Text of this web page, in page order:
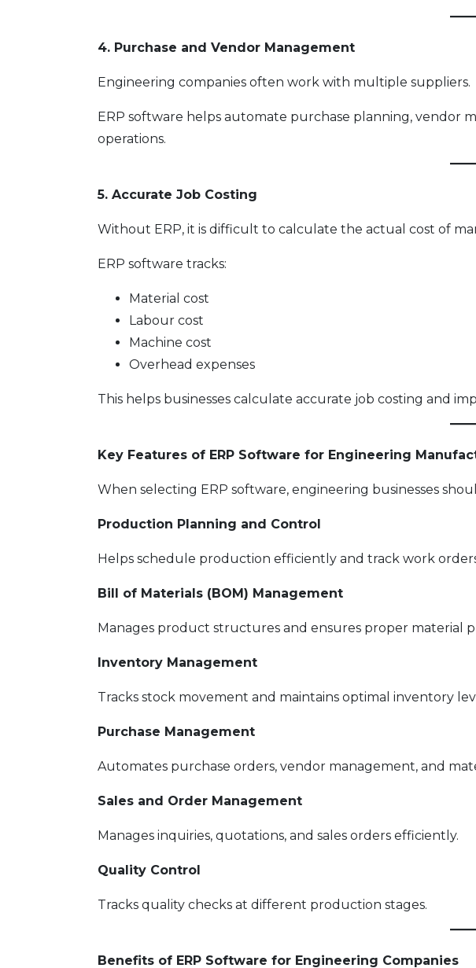
4. Purchase and Vendor Management
Engineering companies often work with multiple suppliers.
ERP software helps automate purchase planning, vendor
operations.
5. Accurate Job Costing
Without ERP, it is difficult to calculate the actual cost of
ERP software tracks:
Material cost
Labour cost
Machine cost
Overhead expenses
This helps businesses calculate accurate job costing and
Key Features of ERP Software for Engineering
When selecting ERP software, engineering businesses
Production Planning and Control
Helps schedule production efficiently and track work
Bill of Materials (BOM) Management
Manages product structures and ensures proper material
Inventory Management
Tracks stock movement and maintains optimal inventory
Purchase Management
Automates purchase orders, vendor management, and
Sales and Order Management
Manages inquiries, quotations, and sales orders efficiently.
Quality Control
Tracks quality checks at different production stages.
Benefits of ERP Software for Engineering Companies